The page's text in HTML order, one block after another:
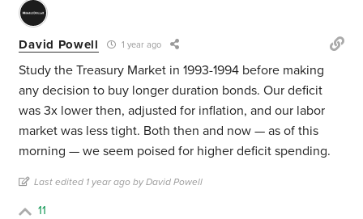
David Powell 1 year ago
Study the Treasury Market in 1993-1994 before making
any decision to buy longer duration bonds. Our deficit
was 3x lower then, adjusted for inflation, and our labor
market was less tight. Both then and now — as of this
morning — we seem poised for higher deficit spending.
Last edited 1 year ago by David Powell
11